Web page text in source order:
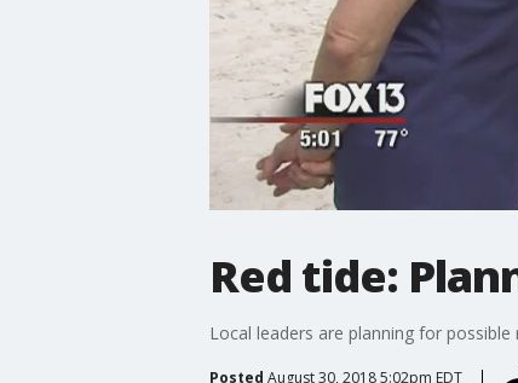
Red tide:
Local leaders are planning for
Posted August 30, 2018 5:02pm EDT